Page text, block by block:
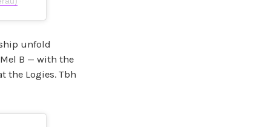
unfold
B — with the
the Logies. Tbh